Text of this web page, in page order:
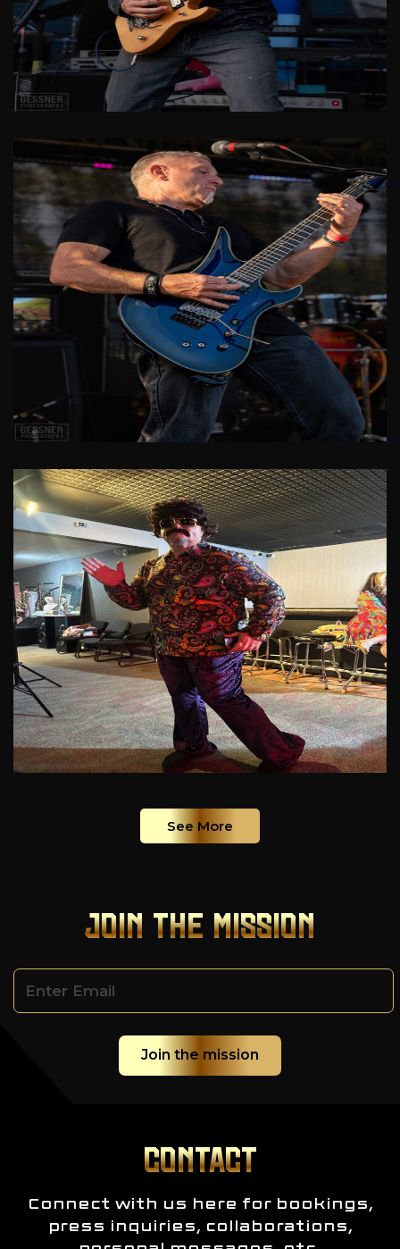
See More
JOIN THE MISSION
CONTACT
Connect with us here for bookings,
press inquiries, collaborations,